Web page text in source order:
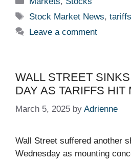
Tags
Stock Market News,tariffs
Leave a comment
WALL STREET
DAY AS TARIFFS HIT
March 5, 2025 by Adrienne
Wall Street suffered another
Wednesday as mounting